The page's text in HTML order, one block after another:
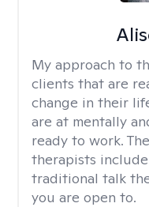
My approach to
clients that are
change in their
are at mentally
ready to work.
therapists
traditional talk
you are open to.